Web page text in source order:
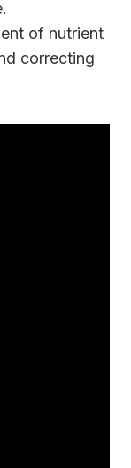
of nutrient
correcting